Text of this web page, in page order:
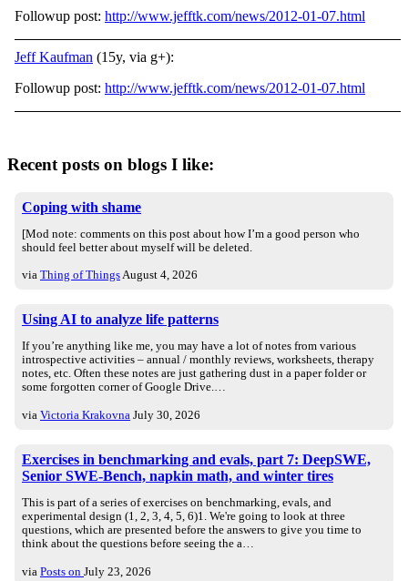
Followup post: http://www.jefftk.com/news/2012-01-07.html
Jeff Kaufman (15y, via g+):
Followup post: http://www.jefftk.com/news/2012-01-07.html
Recent posts on blogs I like:
Coping with shame
[Mod note: comments on this post about how I’m a good person who
should feel better about myself will be deleted.
via Thing of ThingsAugust 4, 2026
Using AI to analyze life patterns
If you’re anything like me, you may have a lot of notes from various
introspective activities – annual / monthly reviews, worksheets, therapy
notes, etc. Often these notes are just gathering dust in a paper folder or
some forgotten corner of Google Drive.…
via Victoria Krakovna July 30, 2026
Exercises in benchmarking and evals, part 7: DeepSWE,
Senior SWE-Bench, napkin math, and winter tires
This is part of a series of exercises on benchmarking, evals, and
experimental design (1, 2, 3, 4, 5, 6)1. We're going to look at three
questions, which are presented before the answers to give you time to
think about the questions before seeing the a…
via Posts on July 23, 2026